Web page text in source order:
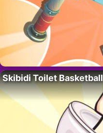
Skibidi Toilet Basketball